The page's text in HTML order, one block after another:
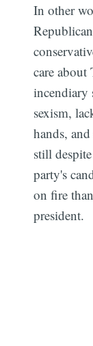
In other
care about
incendiary
sexism,
hands,
still
party's
on fire
president.